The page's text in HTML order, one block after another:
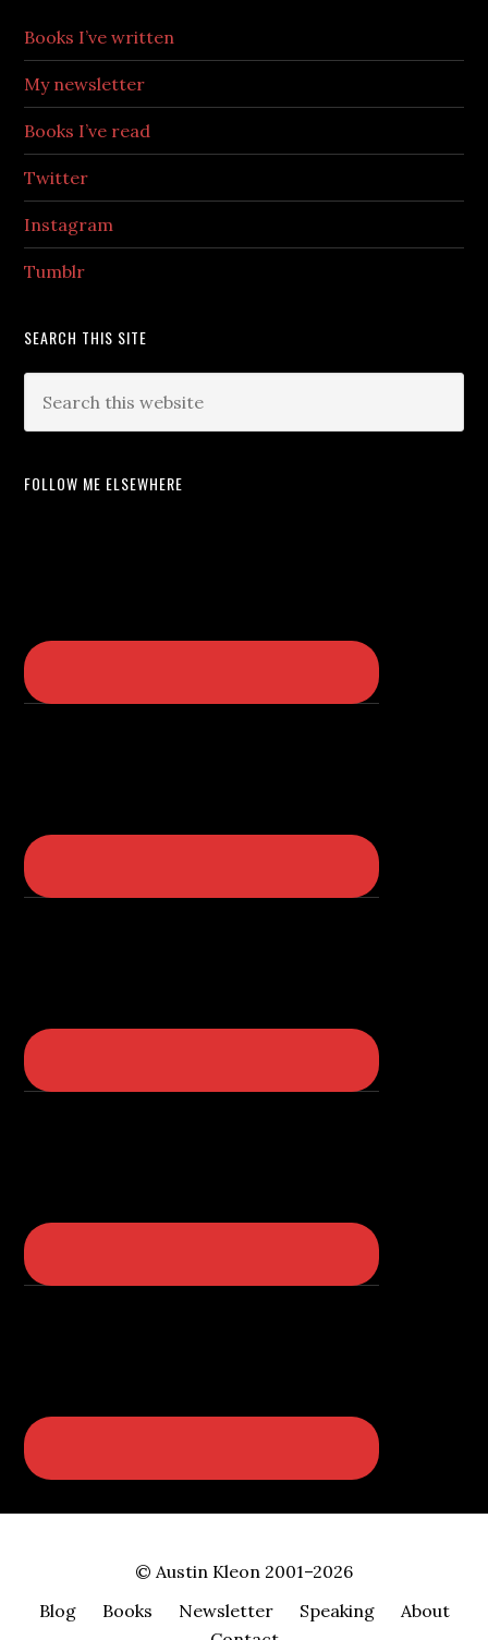
Books I’ve written
My newsletter
Books I’ve read
Twitter
Instagram
Tumblr
SEARCH THIS SITE
FOLLOW ME ELSEWHERE
© Austin Kleon 2001–2026
Blog
Books Newsletter Speaking
About